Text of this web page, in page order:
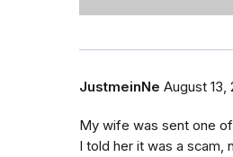
JustmeinNe August 13,
My wife was sent one
I told her it was a scam,